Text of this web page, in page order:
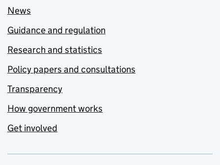
News
Guidance and regulation
Research and statistics
Policy papers and consultations
Transparency
How government works
Get involved